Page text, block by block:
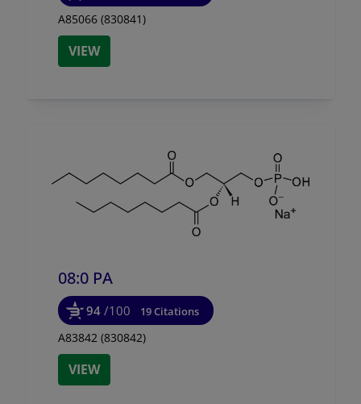
A85066 (830841)
VIEW
08:0 PA
94 /100 19 Citations
A83842 (830842)
VIEW